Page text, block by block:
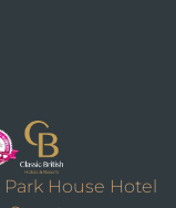
Park House Hotel